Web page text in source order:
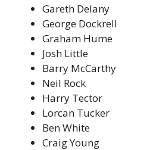
Gareth Delany
George Dockrell
Graham Hume
Josh Little
Barry McCarthy
Neil Rock
Harry Tector
Lorcan Tucker
Ben White
Craig Young